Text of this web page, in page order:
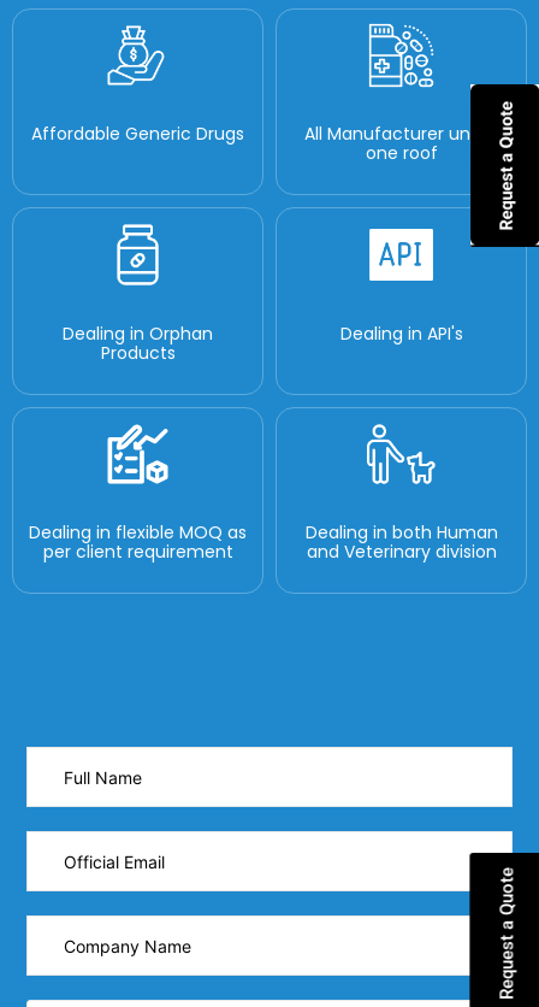
Affordable Generic Drugs
All Manufacturer under
one roof
Dealing in Orphan
Products
Dealing in API's
Dealing in flexible MOQ as
per client requirement
Dealing in both Human
and Veterinary division
Request a Quote